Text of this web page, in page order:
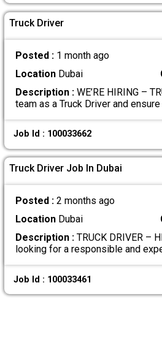
Truck Driver
Posted : 1 month ago
LocationDubai
Description :WE’RE HIRING –
team as a Truck Driver and
Job Id : 100033662
Truck Driver Job In Dubai
Posted : 2 months ago
LocationDubai
Description :TRUCK DRIVER –
looking for a responsible and
Job Id : 100033461